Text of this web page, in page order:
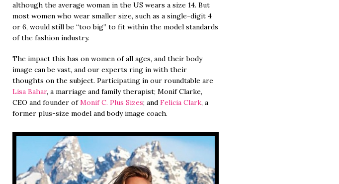
although the average woman in the US wears a size 14. But
most women who wear smaller size, such as a single-digit 4
or 6, would still be “too big” to fit within the model standards
of the fashion industry.
The impact this has on women of all ages, and their body
image can be vast, and our experts ring in with their
thoughts on the subject. Participating in our roundtable are
Lisa Bahar, a marriage and family therapist; Monif Clarke,
CEO and founder ofMonif C. Plus Sizes; and Felicia Clark, a
former plus-size model and body image coach.